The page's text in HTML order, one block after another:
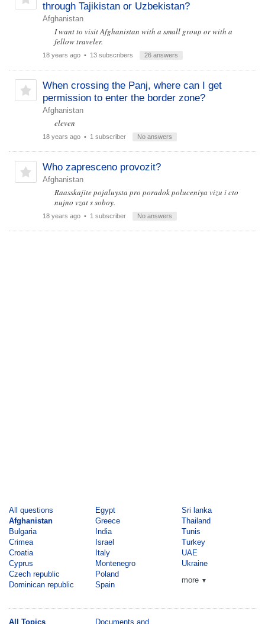
through Tajikistan or Uzbekistan?
Afghanistan
I want to visit Afghanistan with a small group or with a
fellow traveler.
18 years ago • 13 subscribers 26 answers
When crossing the Panj, where can I get
permission to enter the border zone?
Afghanistan
eleven
18 years ago • 1 subscriber No answers
Who zapresceno provozit?
Afghanistan
Raasskajite pojaluysta pro poradok poluceniya vizu i cto
nujno vzat s soboy.
18 years ago • 1 subscriber No answers
All questions
Afghanistan
Bulgaria
Crimea
Croatia
Cyprus
Czech republic
Dominican republic
Egypt
Greece
India
Israel
Italy
Montenegro
Poland
Spain
Sri lanka
Thailand
Tunis
Turkey
UAE
Ukraine
more ▼
All Topics Documents and